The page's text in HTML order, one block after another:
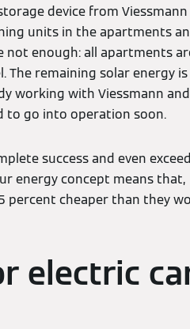
device from
units in the apartments
not enough: all apartments
remaining solar energy is
working with Viessmann and
to go into operation soon.
success and even
energy concept means that,
cheaper than they
electric